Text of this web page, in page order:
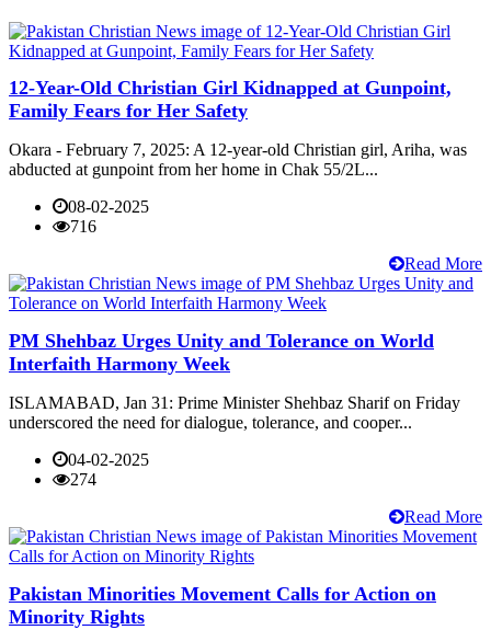
12-Year-Old Christian Girl Kidnapped at Gunpoint,
Family Fears for Her Safety
Okara - February 7, 2025: A 12-year-old Christian girl, Ariha, was
abducted at gunpoint from her home in Chak 55/2L...
08-02-2025
716
Read More
PM Shehbaz Urges Unity and Tolerance on World
Interfaith Harmony Week
ISLAMABAD, Jan 31: Prime Minister Shehbaz Sharif on Friday
underscored the need for dialogue, tolerance, and cooper...
04-02-2025
274
Read More
Pakistan Minorities Movement Calls for Action on
Minority Rights